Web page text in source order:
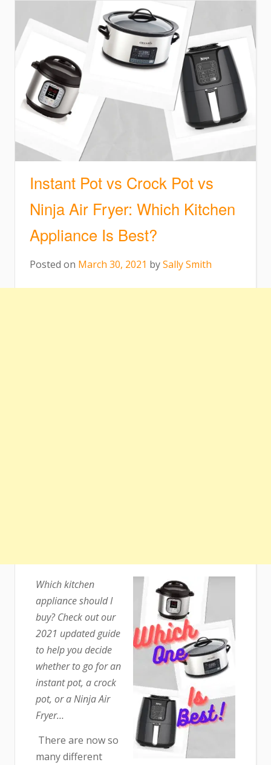
Instant Pot vs Crock Pot vs
Ninja Air Fryer: Which Kitchen
Appliance Is Best?
Posted on March 30, 2021 bySally Smith
Which kitchen
appliance should I
buy? Check out our
2021 updated guide
to help you decide
whether to go for an
instant pot, a crock
pot, or a Ninja Air
Fryer…
There are now so
many different